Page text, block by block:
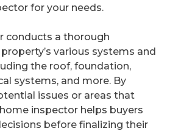
for your needs.
conducts a thorough
various systems and
the roof, foundation,
systems, and more. By
issues or areas that
inspector helps buyers
before finalizing their